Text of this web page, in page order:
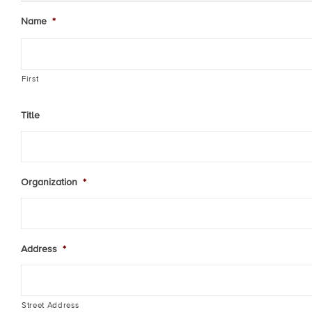
Name *
First
Title
Organization *
Address *
Street Address